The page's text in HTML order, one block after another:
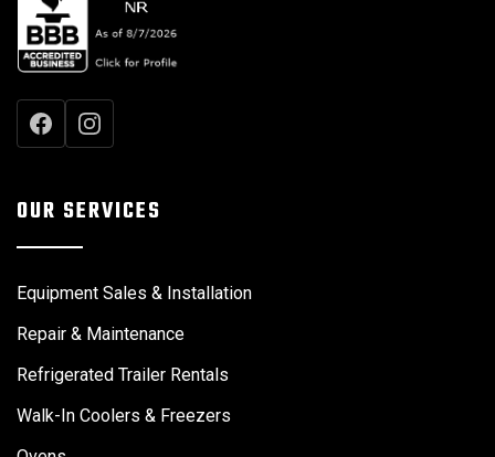
OUR SERVICES
Equipment Sales & Installation
Repair & Maintenance
Refrigerated Trailer Rentals
Walk-In Coolers & Freezers